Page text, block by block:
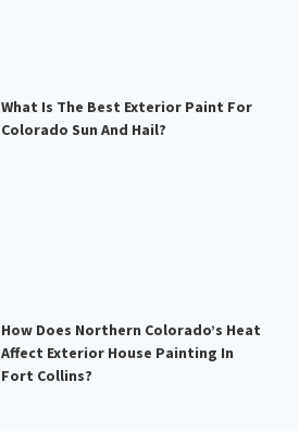
What Is The Best Exterior Paint For
Colorado Sun And Hail?
How Does Northern Colorado’s Heat
Affect Exterior House Painting In
Fort Collins?